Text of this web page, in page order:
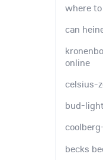
where
can
online
celsius-
bud-
becks